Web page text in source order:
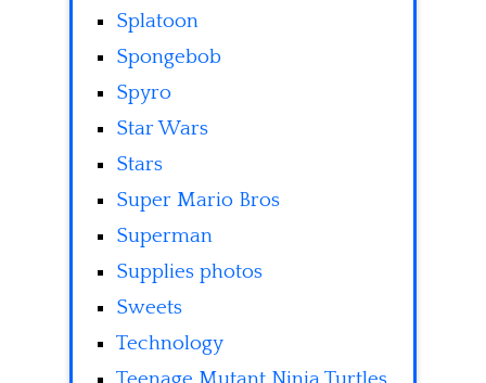
Splatoon
Spongebob
Spyro
Star Wars
Stars
Super Mario Bros
Superman
Supplies photos
Sweets
Technology